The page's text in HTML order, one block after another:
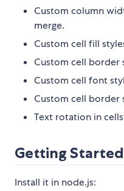
Custom column
merge.
Custom cell fill
Custom cell border
Custom cell font
Custom cell border
Text rotation in
Getting Started
Install it in node.js: